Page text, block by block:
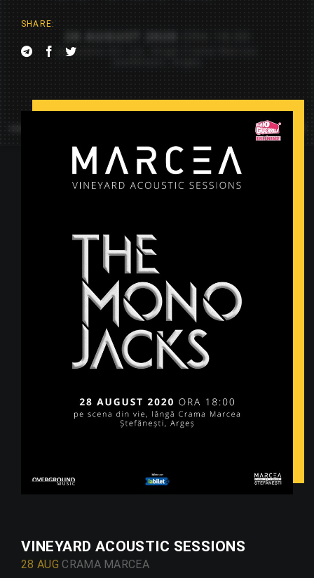
SHARE:
VINEYARD ACOUSTIC SESSIONS
28 AUG CRAMA MARCEA